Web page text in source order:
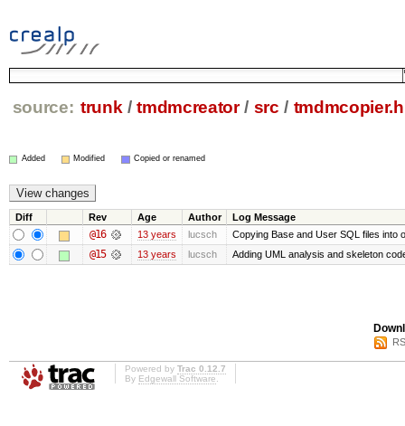
source: trunk / tmdmcreator / src / tmdmcopier.h
Added Modified Copied or renamed
Diff Rev Age Author Log Message
@16 13 years lucsch Copying Base and User SQL files into
@15 13 years lucsch Adding UML analysis and skeleton
Powered by Trac 0.12.7
By Edgewall Software